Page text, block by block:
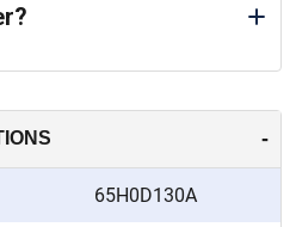
-
65H0D130A